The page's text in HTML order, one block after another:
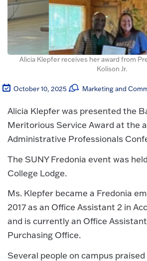
Alicia Klepfer receives her award from
Kolison Jr.
October 10, 2025 Marketing and
Alicia Klepfer was presented the
Meritorious Service Award at the
Administrative Professionals
The SUNY Fredonia event was
College Lodge.
Ms. Klepfer became a Fredonia
2017 as an Office Assistant 2 in
and is currently an Office
Purchasing Office.
Several people on campus